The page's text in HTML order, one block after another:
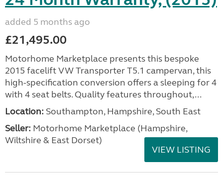
added 5 months ago
£21,495.00
Motorhome Marketplace presents this bespoke
2015 facelift VW Transporter T5.1 campervan, this
high-specification conversion offers a sleeping for 4
with 4 seat belts. Quality features throughout,...
Location: Southampton, Hampshire, South East
Seller: ​Motorhome Marketplace (Hampshire,
Wiltshire & East Dorset)
VIEW LISTING